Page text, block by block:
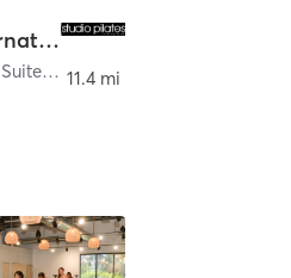
Studio Pilates International Arvada West
18148 West 92nd Lane, Suite 200 , Arvada
11.4 mi